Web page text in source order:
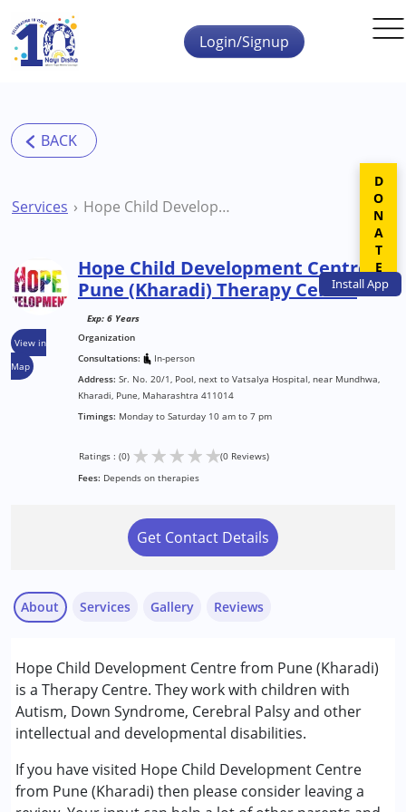
Skip to main content
InstallApp
Login/Signup
Services Hope Child Development Centre Pune (Kharadi) Therapy Centre
View in
Map
Hope Child Development Centre
Pune (Kharadi) Therapy Centre
Exp: 6 Years
Organization
Consultations:
In-person
Address: Sr. No. 20/1, Pool, next to Vatsalya Hospital, near Mundhwa,
Kharadi, Pune, Maharashtra 411014
Timings: Monday to Saturday 10 am to 7 pm
Ratings : (0) ★★★★★(0 Reviews)
Fees: Depends on therapies
Get Contact Details
About
Hope Child Development Centre from Pune (Kharadi)
is a Therapy Centre. They work with children with
Autism, Down Syndrome, Cerebral Palsy and other
intellectual and developmental disabilities.
If you have visited Hope Child Development Centre
from Pune (Kharadi) then please consider leaving a
Services
Behavior Therapy
Counselling
Occupational Therapy
Remedial Therapy
Special Education
Speech Therapy
Gallery Reviews
Aradhya
Ratings : (1) ★★★★★
DONATE